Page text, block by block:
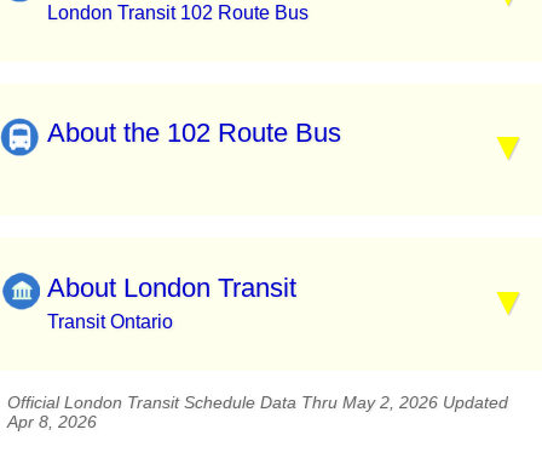
London Transit 102 Route Bus
About the 102 Route Bus
About London Transit
Transit Ontario
Official London Transit Schedule Data Thru May 2, 2026 Updated
Apr 8, 2026